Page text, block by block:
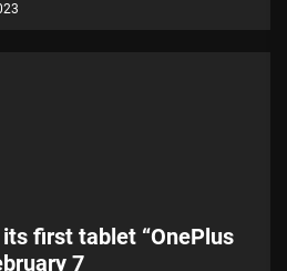
first tablet “OnePlus
7